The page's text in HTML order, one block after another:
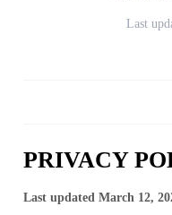
Last
PRIVACY
Last updated March 12,